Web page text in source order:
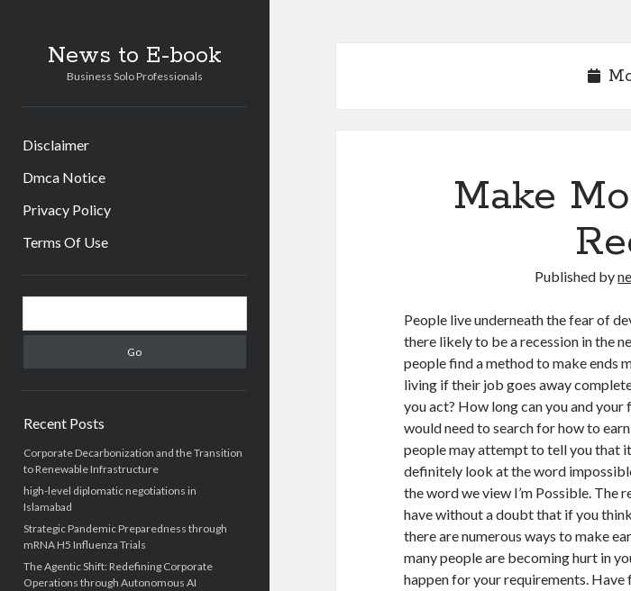
News to E-book
Business Solo Professionals
Disclaimer
Dmca Notice
Privacy Policy
Terms Of Use
Sidebar
Recent Posts
Corporate Decarbonization and the Transition
to Renewable Infrastructure
high-level diplomatic negotiations in
Islamabad
Strategic Pandemic Preparedness through
mRNA H5 Influenza Trials
The Agentic Shift: Redefining Corporate
Operations through Autonomous AI
Make
Published by
People live underneath the fear of
there likely to be a recession in the
people find a method to make ends
living if their job goes away
you act? How long can you and your
would need to search for how to
people may attempt to tell you that
definitely look at the word
the word we view I’m Possible. The
have without a doubt that if you
there are numerous ways to make
many people are becoming hurt in
happen for your requirements.